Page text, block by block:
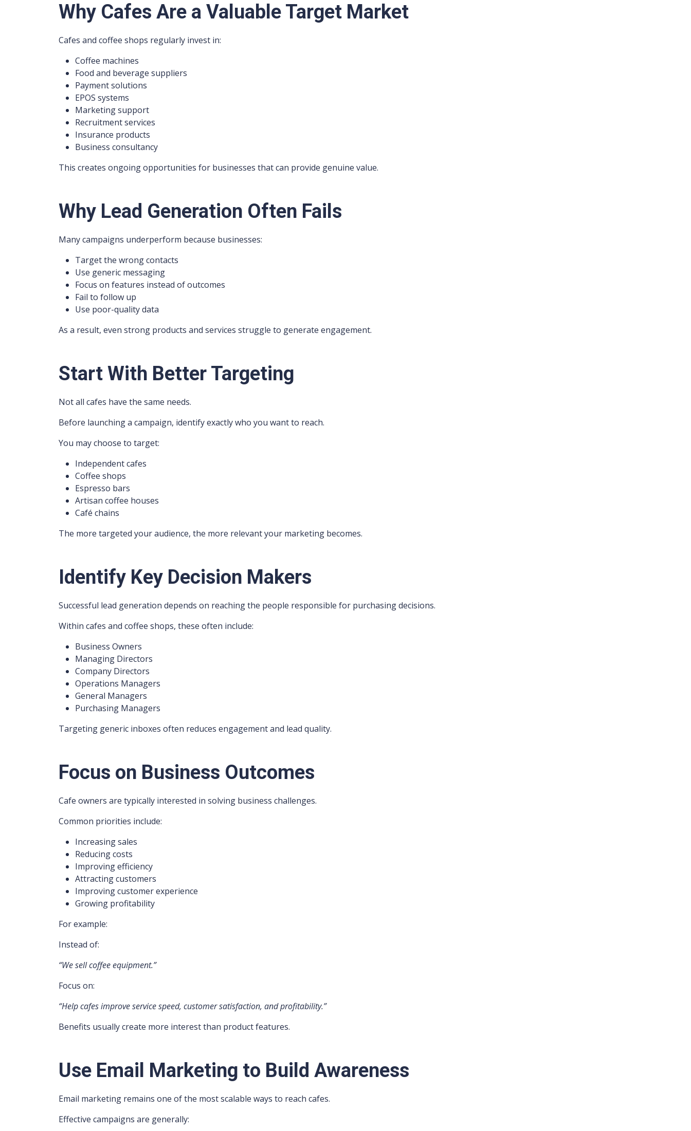
Why Cafes Are a Valuable Target Market
Cafes and coffee shops regularly invest in:
Coffee machines
Food and beverage suppliers
Payment solutions
EPOS systems
Marketing support
Recruitment services
Insurance products
Business consultancy
This creates ongoing opportunities for businesses that can provide genuine value.
Why Lead Generation Often Fails
Many campaigns underperform because businesses:
Target the wrong contacts
Use generic messaging
Focus on features instead of outcomes
Fail to follow up
Use poor-quality data
As a result, even strong products and services struggle to generate engagement.
Start With Better Targeting
Not all cafes have the same needs.
Before launching a campaign, identify exactly who you want to reach.
You may choose to target:
Independent cafes
Coffee shops
Espresso bars
Artisan coffee houses
Café chains
The more targeted your audience, the more relevant your marketing becomes.
Identify Key Decision Makers
Successful lead generation depends on reaching the people responsible for purchasing decisions.
Within cafes and coffee shops, these often include:
Business Owners
Managing Directors
Company Directors
Operations Managers
General Managers
Purchasing Managers
Targeting generic inboxes often reduces engagement and lead quality.
Focus on Business Outcomes
Cafe owners are typically interested in solving business challenges.
Common priorities include:
Increasing sales
Reducing costs
Improving efficiency
Attracting customers
Improving customer experience
Growing profitability
For example:
Instead of:
“We sell coffee equipment.”
Focus on:
“Help cafes improve service speed, customer satisfaction, and profitability.”
Benefits usually create more interest than product features.
Use Email Marketing to Build Awareness
Email marketing remains one of the most scalable ways to reach cafes.
Effective campaigns are generally: